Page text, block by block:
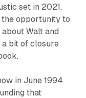
set in 2021,
the opportunity to
Walt and
a bit of closure
in June 1994
that